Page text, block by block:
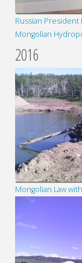
Russian
Mongolian
2016
Mongolian Law